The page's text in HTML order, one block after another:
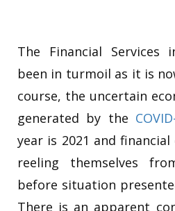
The Financial Services
been in turmoil as it is
course, the uncertain
generated by the
year is 2021 and
reeling themselves
before situation
There is an apparent